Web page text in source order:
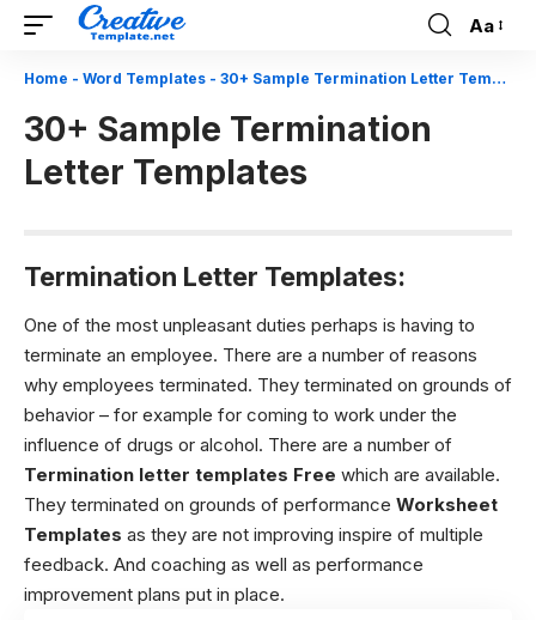
Font
Aa
Home - Word Templates - 30+ Sample Termination Letter Templates
30+ Sample Termination
Letter Templates
Termination Letter Templates:
One of the most unpleasant duties perhaps is having to
terminate an employee. There are a number of reasons
why employees terminated. They terminated on grounds of
behavior – for example for coming to work under the
influence of drugs or alcohol. There are a number of
Termination letter templates Free which are available.
They terminated on grounds of performance Worksheet
Templates as they are not improving inspire of multiple
feedback. And coaching as well as performance
improvement plans put in place.